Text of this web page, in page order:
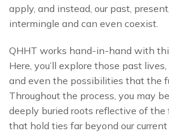
apply, and instead, our past,
intermingle and can even coexist.
QHHT works hand-in-hand with
Here, you’ll explore those past
and even the possibilities that the
Throughout the process, you may
deeply buried roots reflective of the
that hold ties far beyond our